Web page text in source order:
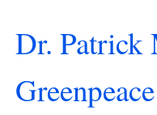
Dr. Patrick